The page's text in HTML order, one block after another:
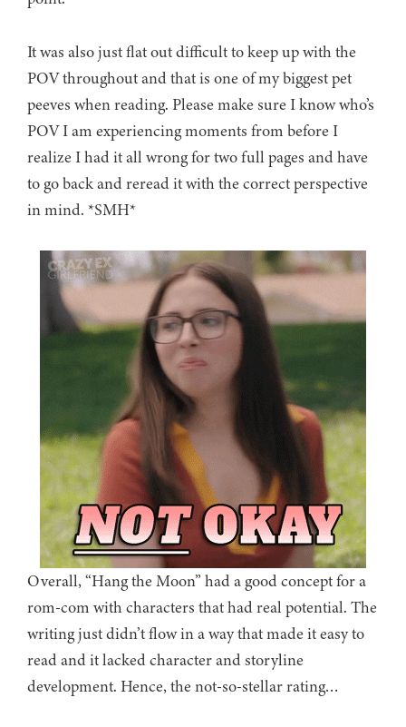
It was also just flat out difficult to keep up with the
POV throughout and that is one of my biggest pet
peeves when reading. Please make sure I know who’s
POV I am experiencing moments from before I
realize I had it all wrong for two full pages and have
to go back and reread it with the correct perspective
in mind. *SMH*
Overall, “Hang the Moon” had a good concept for a
rom-com with characters that had real potential. The
writing just didn’t flow in a way that made it easy to
read and it lacked character and storyline
development. Hence, the not-so-stellar rating…